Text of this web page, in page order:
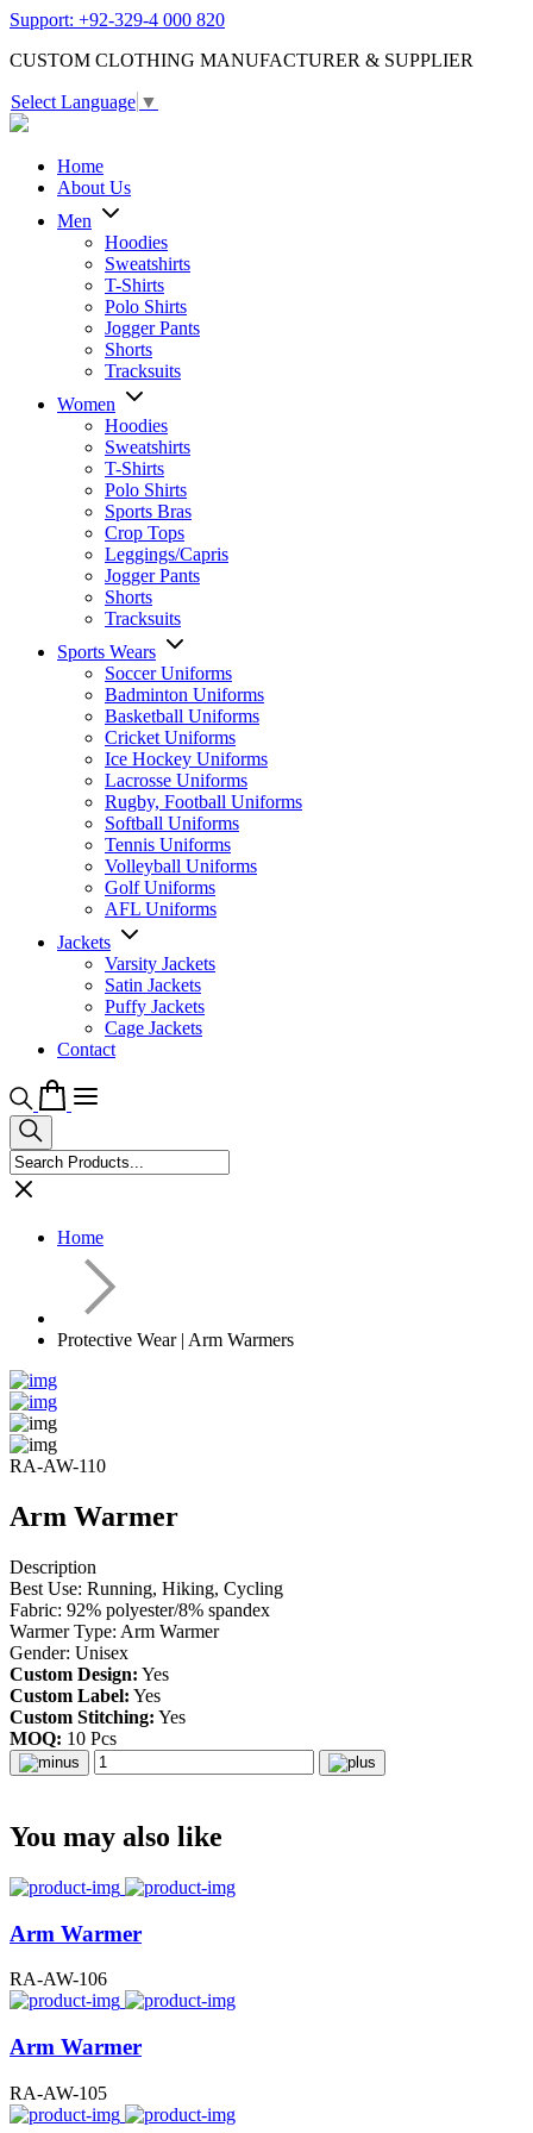
Support: +92-329-4 000 820
CUSTOM CLOTHING MANUFACTURER & SUPPLIER
Select Language ▼
Home
About Us
Men
Hoodies
Sweatshirts
T-Shirts
Polo Shirts
Jogger Pants
Shorts
Tracksuits
Women
Hoodies
Sweatshirts
T-Shirts
Polo Shirts
Sports Bras
Crop Tops
Leggings/Capris
Jogger Pants
Shorts
Tracksuits
Sports Wears
Soccer Uniforms
Badminton Uniforms
Basketball Uniforms
Cricket Uniforms
Ice Hockey Uniforms
Lacrosse Uniforms
Rugby, Football Uniforms
Softball Uniforms
Tennis Uniforms
Volleyball Uniforms
Golf Uniforms
AFL Uniforms
Jackets
Varsity Jackets
Satin Jackets
Puffy Jackets
Cage Jackets
Contact
Home
Protective Wear | Arm Warmers
RA-AW-110
Arm Warmer
Description
Best Use: Running, Hiking, Cycling
Fabric: 92% polyester/8% spandex
Warmer Type: Arm Warmer
Gender: Unisex
Custom Design: Yes
Custom Label: Yes
Custom Stitching: Yes
MOQ: 10 Pcs
You may also like
Arm Warmer
RA-AW-106
Arm Warmer
RA-AW-105